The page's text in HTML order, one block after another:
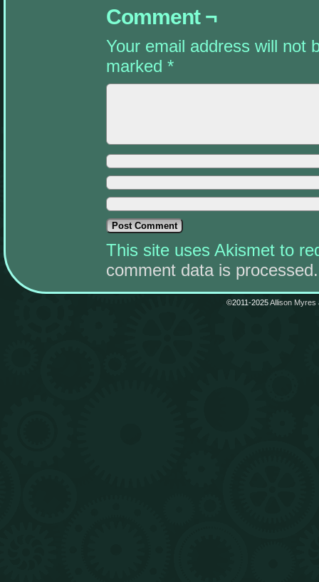
Comment ¬
Your email address will not
marked *
This site uses Akismet to
comment data is processed.
©2011-2025Allison Myres